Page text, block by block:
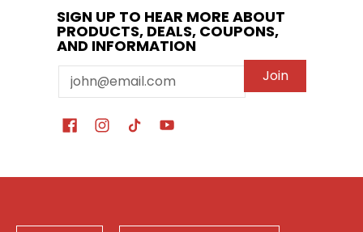
SIGN UP TO HEAR MORE ABOUT
PRODUCTS, DEALS, COUPONS,
AND INFORMATION
Email Join